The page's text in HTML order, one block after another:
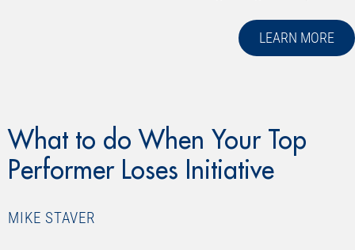
LEARN MORE
What to do When Your Top
Performer Loses Initiative
MIKE STAVER